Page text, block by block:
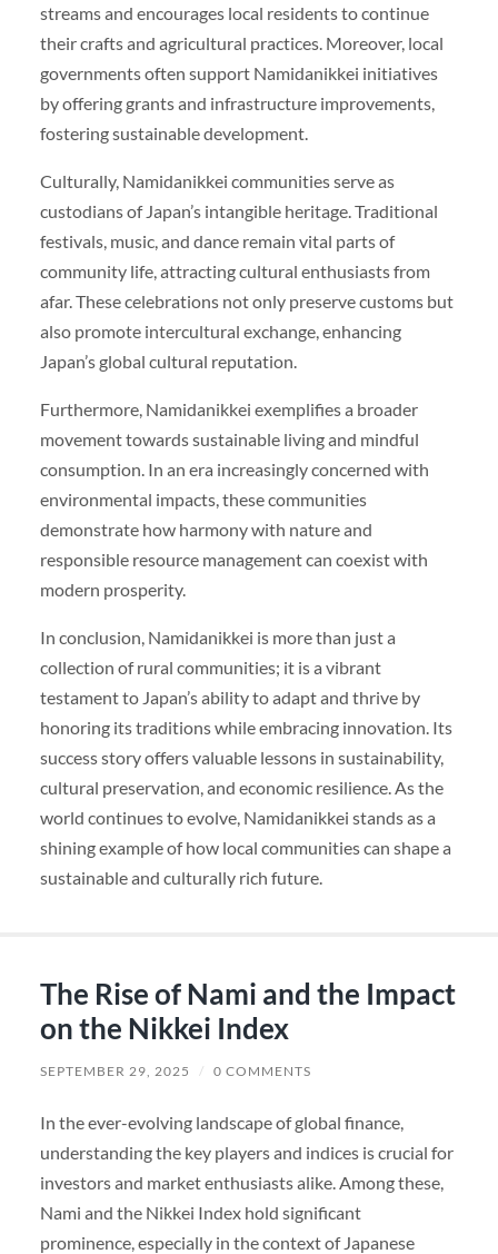
streams and encourages local residents to continue
their crafts and agricultural practices. Moreover, local
governments often support Namidanikkei initiatives
by offering grants and infrastructure improvements,
fostering sustainable development.
Culturally, Namidanikkei communities serve as
custodians of Japan’s intangible heritage. Traditional
festivals, music, and dance remain vital parts of
community life, attracting cultural enthusiasts from
afar. These celebrations not only preserve customs but
also promote intercultural exchange, enhancing
Japan’s global cultural reputation.
Furthermore, Namidanikkei exemplifies a broader
movement towards sustainable living and mindful
consumption. In an era increasingly concerned with
environmental impacts, these communities
demonstrate how harmony with nature and
responsible resource management can coexist with
modern prosperity.
In conclusion, Namidanikkei is more than just a
collection of rural communities; it is a vibrant
testament to Japan’s ability to adapt and thrive by
honoring its traditions while embracing innovation. Its
success story offers valuable lessons in sustainability,
cultural preservation, and economic resilience. As the
world continues to evolve, Namidanikkei stands as a
shining example of how local communities can shape a
sustainable and culturally rich future.
The Rise of Nami and the Impact
on the Nikkei Index
SEPTEMBER 29, 2025 / 0 COMMENTS
In the ever-evolving landscape of global finance,
understanding the key players and indices is crucial for
investors and market enthusiasts alike. Among these,
Nami and the Nikkei Index hold significant
prominence, especially in the context of Japanese